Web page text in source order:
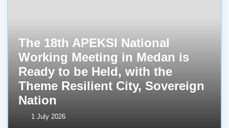
The 18th APEKSI National
Working Meeting in Medan is
Ready to be Held, with the
Theme Resilient City, Sovereign
Nation
1 July 2026